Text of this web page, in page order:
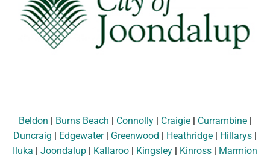
Beldon | Burns Beach | Connolly| Craigie| Currambine|
Duncraig | Edgewater| Greenwood | Heathridge | Hillarys |
Iluka | Joondalup | Kallaroo | Kingsley | Kinross | Marmion